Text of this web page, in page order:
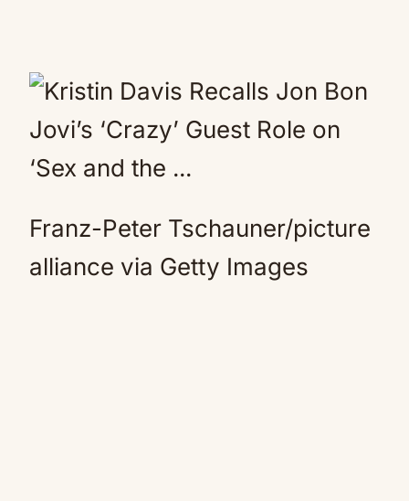
Franz-Peter Tschauner/picture
alliance via Getty Images